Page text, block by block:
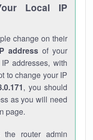
Local IP
change on their
addressof your
addresses, with
to change your IP
, you should
as you will need
page.
the router admin